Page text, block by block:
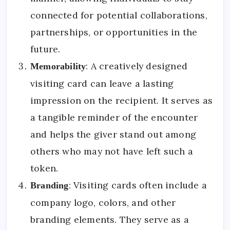
connected for potential collaborations,
partnerships, or opportunities in the
future.
Memorability: A creatively designed
visiting card can leave a lasting
impression on the recipient. It serves as
a tangible reminder of the encounter
and helps the giver stand out among
others who may not have left such a
token.
Branding: Visiting cards often include a
company logo, colors, and other
branding elements. They serve as a